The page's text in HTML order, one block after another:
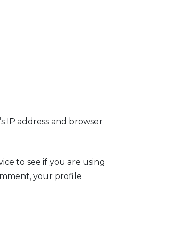
IP address and browser
to see if you are using
your profile